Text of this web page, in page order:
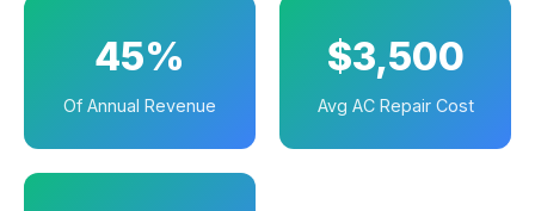
45%
Of Annual Revenue
$3,500
Avg AC Repair Cost